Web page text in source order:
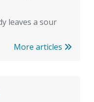
leaves a sour
More articles